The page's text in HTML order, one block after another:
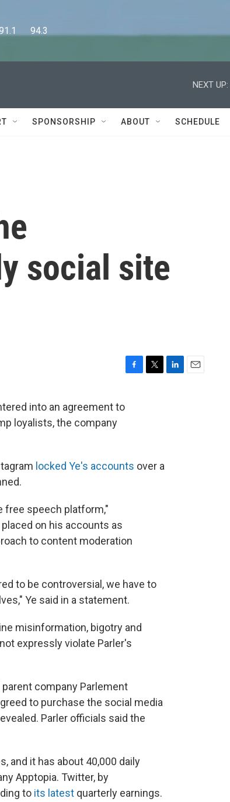
94.3
NEXT UP:
SPONSORSHIP ABOUT SCHEDULE
social site
k
into an agreement to
loyalists, the company
locked Ye's accounts over a
free speech platform,"
on his accounts as
to content moderation
to be controversial, we have to
Ye said in a statement.
misinformation, bigotry and
expressly violate Parler's
company Parlement
to purchase the social media
Parler officials said the
and it has about 40,000 daily
Apptopia. Twitter, by
to its latest quarterly earnings.